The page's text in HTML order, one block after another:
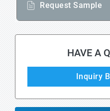
Request Sample
HAVE A
Inquiry